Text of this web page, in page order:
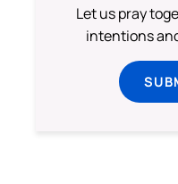
Let us pray
intentions